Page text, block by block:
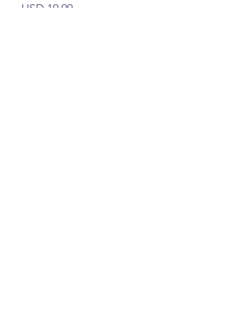
Price
USD 19,99